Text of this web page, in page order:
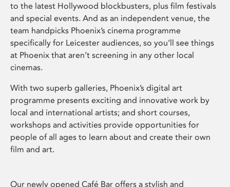
to the latest Hollywood blockbusters, plus film festivals
and special events. And as an independent venue, the
team handpicks Phoenix’s cinema programme
specifically for Leicester audiences, so you’ll see things
at Phoenix that aren’t screening in any other local
cinemas.
With two superb galleries, Phoenix’s digital art
programme presents exciting and innovative work by
local and international artists; and short courses,
workshops and activities provide opportunities for
people of all ages to learn about and create their own
film and art.
Our newly opened Café Bar offers a stylish and